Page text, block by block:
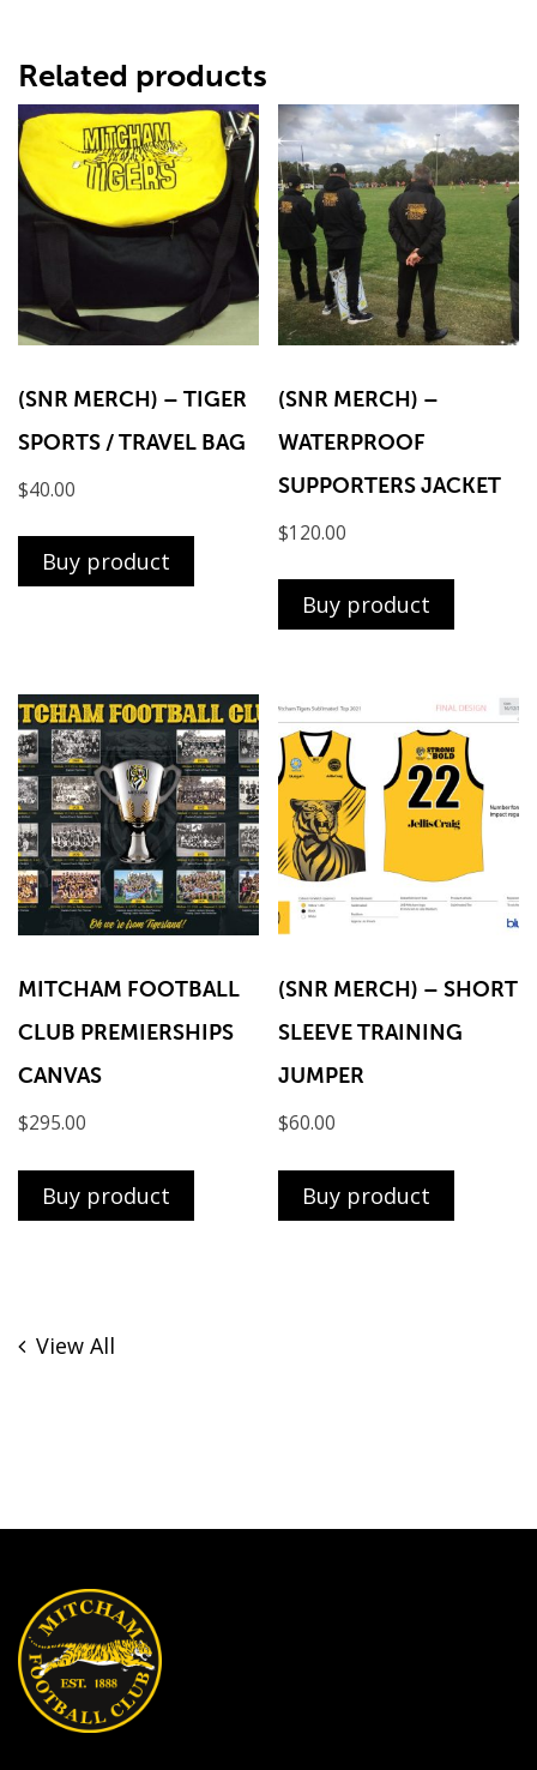
Related products
(SNR MERCH) – TIGER
SPORTS / TRAVEL BAG
$40.00
Buy product
(SNR MERCH) –
WATERPROOF
SUPPORTERS JACKET
$120.00
Buy product
MITCHAM FOOTBALL
CLUB PREMIERSHIPS
CANVAS
$295.00
Buy product
(SNR MERCH) – SHORT
SLEEVE TRAINING
JUMPER
$60.00
Buy product
View All